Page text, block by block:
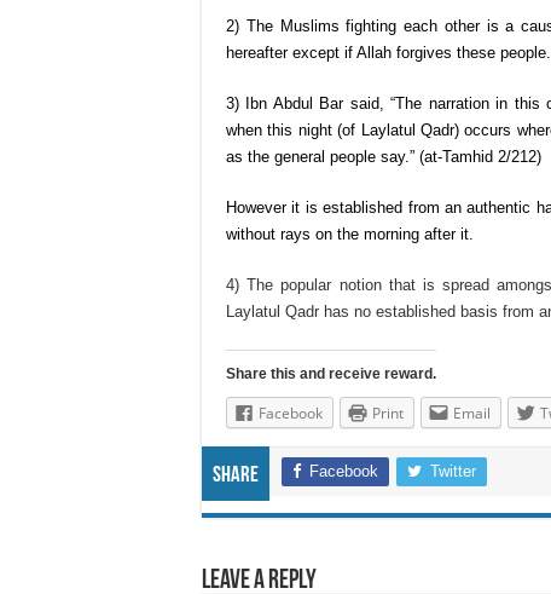
2) The Muslims fighting each other is a
hereafter except if Allah forgives these people.
3) Ibn Abdul Bar said, “The narration in
when this night (of Laylatul Qadr) occurs
as the general people say.” (at-Tamhid 2/212)
However it is established from an authentic
without rays on the morning after it.
4) The popular notion that is spread
Laylatul Qadr has no established basis from
Share this and receive reward.
Facebook Print Email
Share Facebook Twitter
Leave a Reply